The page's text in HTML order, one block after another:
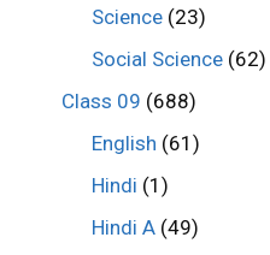
Science (23)
Social Science (62)
Class 09 (688)
English (61)
Hindi (1)
Hindi A (49)